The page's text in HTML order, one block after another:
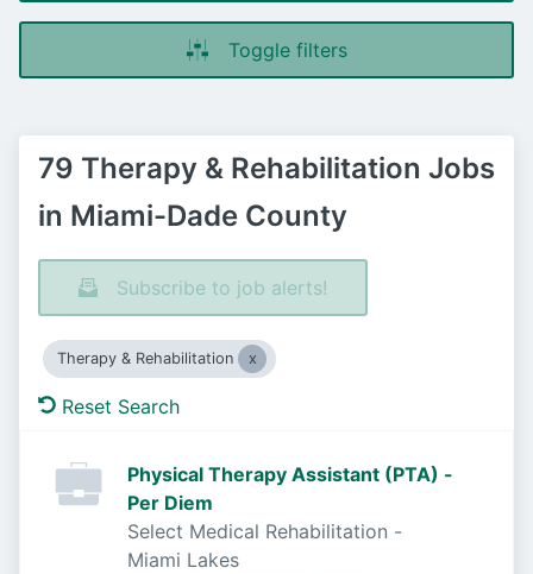
Toggle filters
79 Therapy & Rehabilitation Jobs
in Miami-Dade County
Subscribe to job alerts!
Therapy & Rehabilitation
Reset Search
Physical Therapy Assistant (PTA) -
Per Diem
Select Medical Rehabilitation -
Miami Lakes